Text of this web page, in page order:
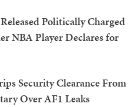
Politically Charged
NBA Player Declares for
Security Clearance From
Over AF1 Leaks